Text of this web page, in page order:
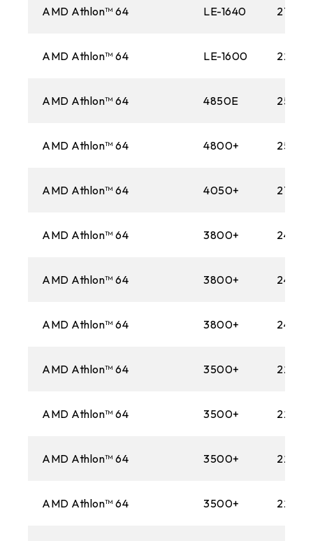
AMD Athlon™ 64 LE-1640
AMD Athlon™ 64 LE-1600
AMD Athlon™ 64 4850E
AMD Athlon™ 64 4800+
AMD Athlon™ 64 4050+
AMD Athlon™ 64 3800+
AMD Athlon™ 64 3800+
AMD Athlon™ 64 3800+
AMD Athlon™ 64 3500+
AMD Athlon™ 64 3500+
AMD Athlon™ 64 3500+
AMD Athlon™ 64 3500+